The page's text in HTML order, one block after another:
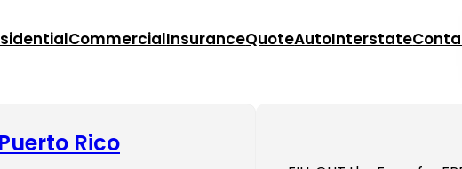
CommercialInsuranceQuoteAutoInterstate
Rico